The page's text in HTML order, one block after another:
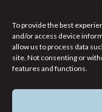
To provide the best
and/or access device
allow us to process data
site. Not consenting or
features and functions.
info@jcfj.ie
FOLLOW US